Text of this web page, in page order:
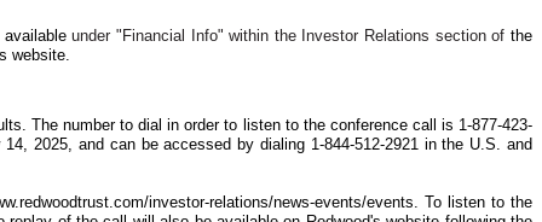
availableunder "Financial Info" within the Investor Relations section of the
website.
The number to dial in order to listen to the conference call is 1-877-423-
2025, and can be accessed by dialing 1-844-512-2921 in the U.S. and
investor-relations/news-events/events. To listen to the